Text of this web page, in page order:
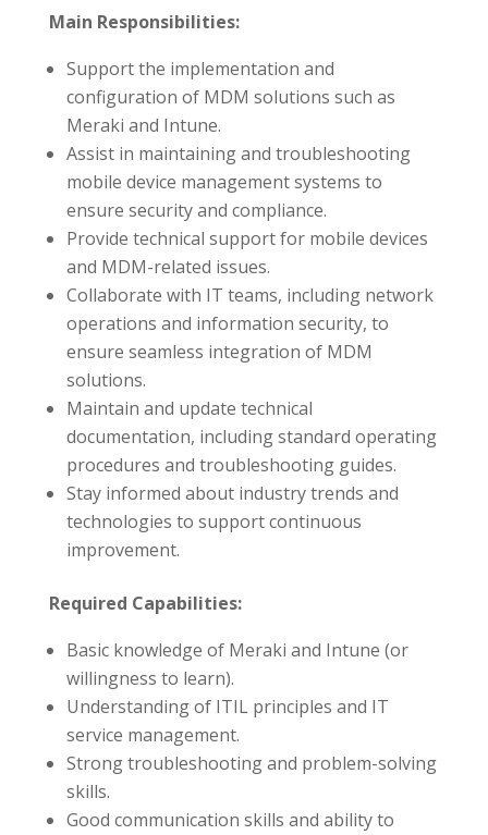
Main Responsibilities:
Support the implementation and
configuration of MDM solutions such as
Meraki and Intune.
Assist in maintaining and troubleshooting
mobile device management systems to
ensure security and compliance.
Provide technical support for mobile devices
and MDM-related issues.
Collaborate with IT teams, including network
operations and information security, to
ensure seamless integration of MDM
solutions.
Maintain and update technical
documentation, including standard operating
procedures and troubleshooting guides.
Stay informed about industry trends and
technologies to support continuous
improvement.
Required Capabilities:
Basic knowledge of Meraki and Intune (or
willingness to learn).
Understanding of ITIL principles and IT
service management.
Strong troubleshooting and problem-solving
skills.
Good communication skills and ability to